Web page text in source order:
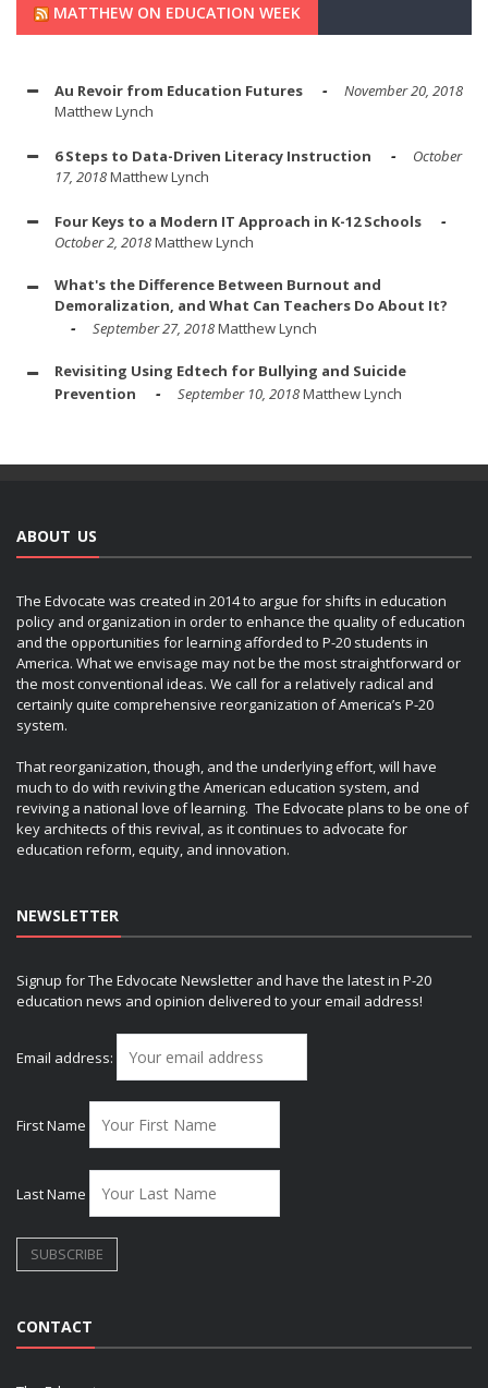
MATTHEW ON EDUCATION WEEK
Au Revoir from Education Futures
November 20, 2018
Matthew Lynch
6 Steps to Data-Driven Literacy Instruction
October
17, 2018Matthew Lynch
Four Keys to a Modern IT Approach in K-12 Schools
October 2, 2018Matthew Lynch
What's the Difference Between Burnout and
Demoralization, and What Can Teachers Do About It?
September 27, 2018Matthew Lynch
Revisiting Using Edtech for Bullying and Suicide
Prevention
September 10, 2018Matthew Lynch
ABOUT US
The Edvocate was created in 2014 to argue for shifts in education
policy and organization in order to enhance the quality of education
and the opportunities for learning afforded to P-20 students in
America. What we envisage may not be the most straightforward or
the most conventional ideas. We call for a relatively radical and
certainly quite comprehensive reorganization of America’s P-20
system.
That reorganization, though, and the underlying effort, will have
much to do with reviving the American education system, and
reviving a national love of learning. The Edvocate plans to be one of
key architects of this revival, as it continues to advocate for
education reform, equity, and innovation.
NEWSLETTER
Signup for The Edvocate Newsletter and have the latest in P-20
education news and opinion delivered to your email address!
Email address:
First Name
Last Name
CONTACT